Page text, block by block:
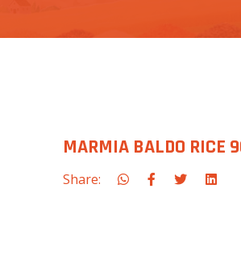
MARMIA BALDO RICE
Share: